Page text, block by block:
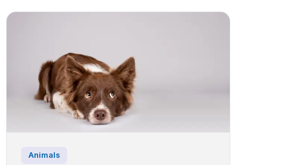
Animals